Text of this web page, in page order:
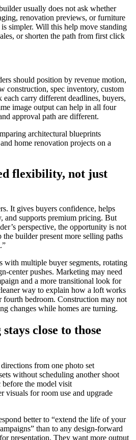
usually does not ask whether
renovation previews, or furniture
simpler. Will this help move standing
or shorten the path from first click
should position by revenue motion,
construction, spec inventory, custom
carry different deadlines, buyers,
image output can help in all four
approval path are different.
flexibility, not just
It gives buyers confidence, helps
and supports premium pricing. But
perspective, the opportunity is not
the builder present more selling paths
with multiple buyer segments, rotating
center pushes. Marketing may need
and a more transitional look for
way to explain how a loft works
fourth bedroom. Construction may not
changes while homes are turning.
close to those
from one photo set
without scheduling another shoot
the model visit
visuals for room use and upgrade
better to “extend the life of your
than to any design-forward
presentation. They want more output